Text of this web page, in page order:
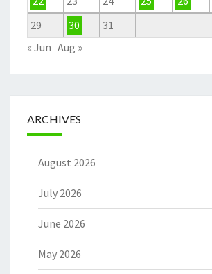
29
30
31
« Jun Aug »
ARCHIVES
August 2026
July 2026
June 2026
May 2026